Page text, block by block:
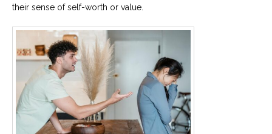
their sense of self-worth or value.